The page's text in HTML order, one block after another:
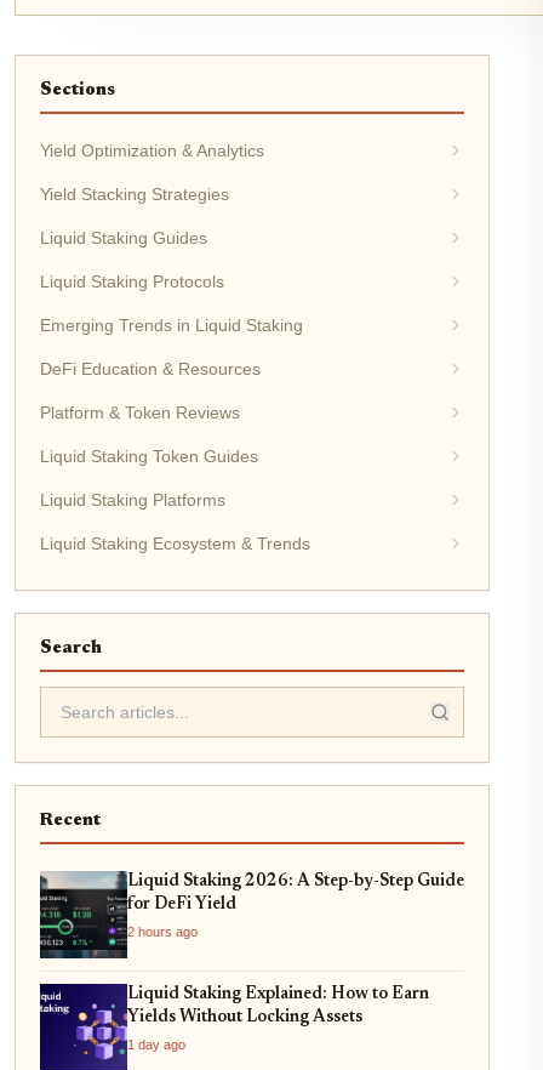
Sections
Yield Optimization & Analytics
Yield Stacking Strategies
Liquid Staking Guides
Liquid Staking Protocols
Emerging Trends in Liquid Staking
DeFi Education & Resources
Platform & Token Reviews
Liquid Staking Token Guides
Liquid Staking Platforms
Liquid Staking Ecosystem & Trends
Search
Recent
Liquid Staking 2026: A Step-by-Step Guide
for DeFi Yield
2 hours ago
Liquid Staking Explained: How to Earn
Yields Without Locking Assets
1 day ago